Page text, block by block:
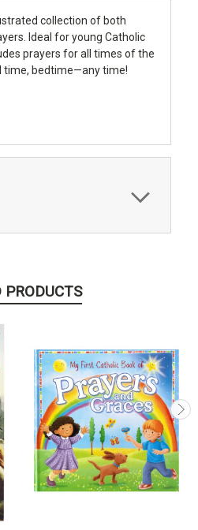
collection of both
Ideal for young Catholic
prayers for all times of the
time, bedtime—any time!
PRODUCTS